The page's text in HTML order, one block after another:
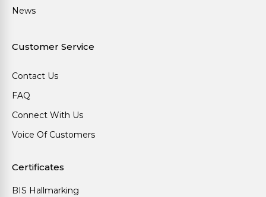
News
Customer Service
Contact Us
FAQ
Connect With Us
Voice Of Customers
Certificates
BIS Hallmarking